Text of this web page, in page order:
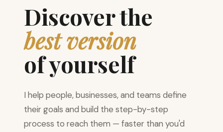
Discover the
best version
of yourself
I help people, businesses, and teams define
their goals and build the step-by-step
process to reach them — faster than you'd